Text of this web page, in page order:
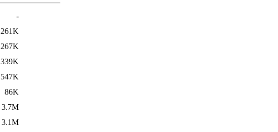
-
261K
267K
339K
547K
86K
3.7M
3.1M